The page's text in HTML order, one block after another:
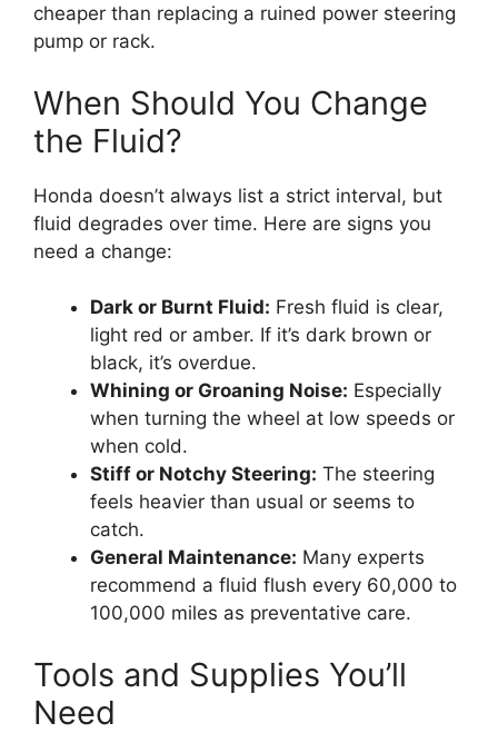
cheaper than replacing a ruined power steering
pump or rack.
When Should You Change
the Fluid?
Honda doesn’t always list a strict interval, but
fluid degrades over time. Here are signs you
need a change:
Dark or Burnt Fluid: Fresh fluid is clear,
light red or amber. If it’s dark brown or
black, it’s overdue.
Whining or Groaning Noise: Especially
when turning the wheel at low speeds or
when cold.
Stiff or Notchy Steering: The steering
feels heavier than usual or seems to
catch.
General Maintenance: Many experts
recommend a fluid flush every 60,000 to
100,000 miles as preventative care.
Tools and Supplies You’ll
Need